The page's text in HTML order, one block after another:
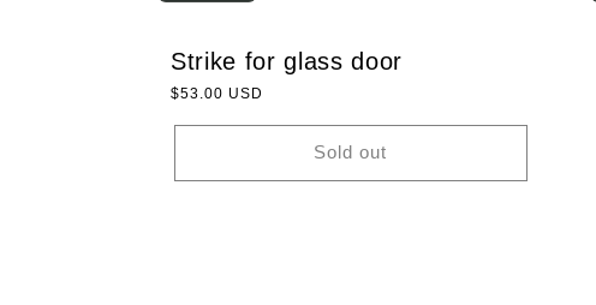
Strike for glass door
Regular
$53.00 USD
Sold out